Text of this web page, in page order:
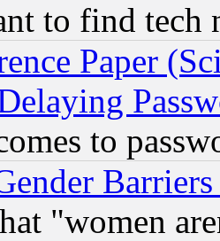
to find tech
Paper
to
"women